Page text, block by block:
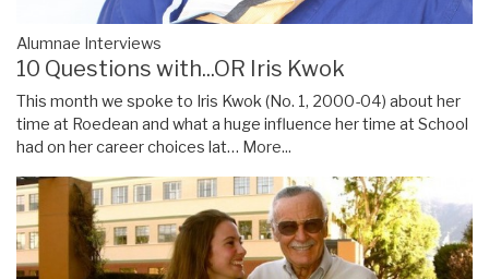
Alumnae Interviews
10 Questions with...OR Iris Kwok
This month we spoke to Iris Kwok (No. 1, 2000-04) about her
time at Roedean and what a huge influence her time at School
had on her career choices lat… More...